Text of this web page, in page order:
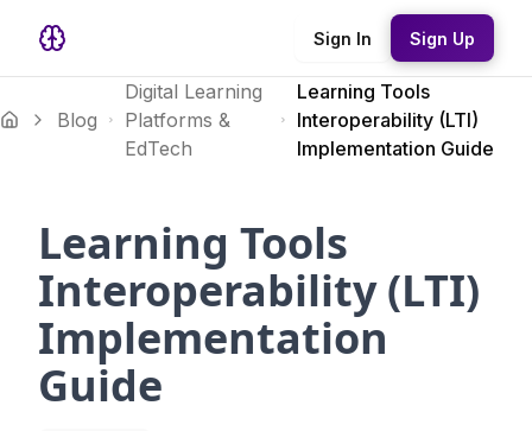
Sign In Sign Up
Blog
Digital Learning
Platforms &
EdTech
Learning Tools
Interoperability (LTI)
Implementation Guide
Learning Tools
Interoperability (LTI)
Implementation
Guide